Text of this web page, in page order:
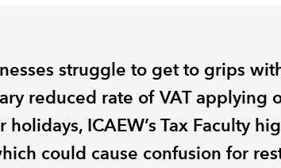
struggle to get to grips
reduced rate of VAT applying
holidays, ICAEW’s Tax Faculty
could cause confusion for